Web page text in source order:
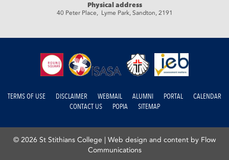
Physical address
40 Peter Place, Lyme Park, Sandton, 2191
TERMS OF USE DISCLAIMER WEBMAIL ALUMNI PORTAL
CALENDAR
CONTACT US
POPIA SITEMAP
© 2026 St Stithians College | Web design and content by Flow
Communications